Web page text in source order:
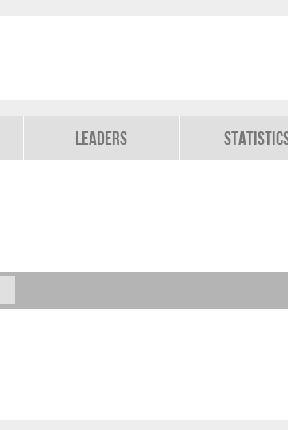
Leaders